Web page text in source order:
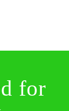
for